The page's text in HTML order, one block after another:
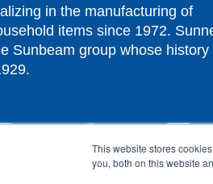
This website stores
you, both on this website
in the manufacturing of
items since 1972.
Sunbeam group whose history